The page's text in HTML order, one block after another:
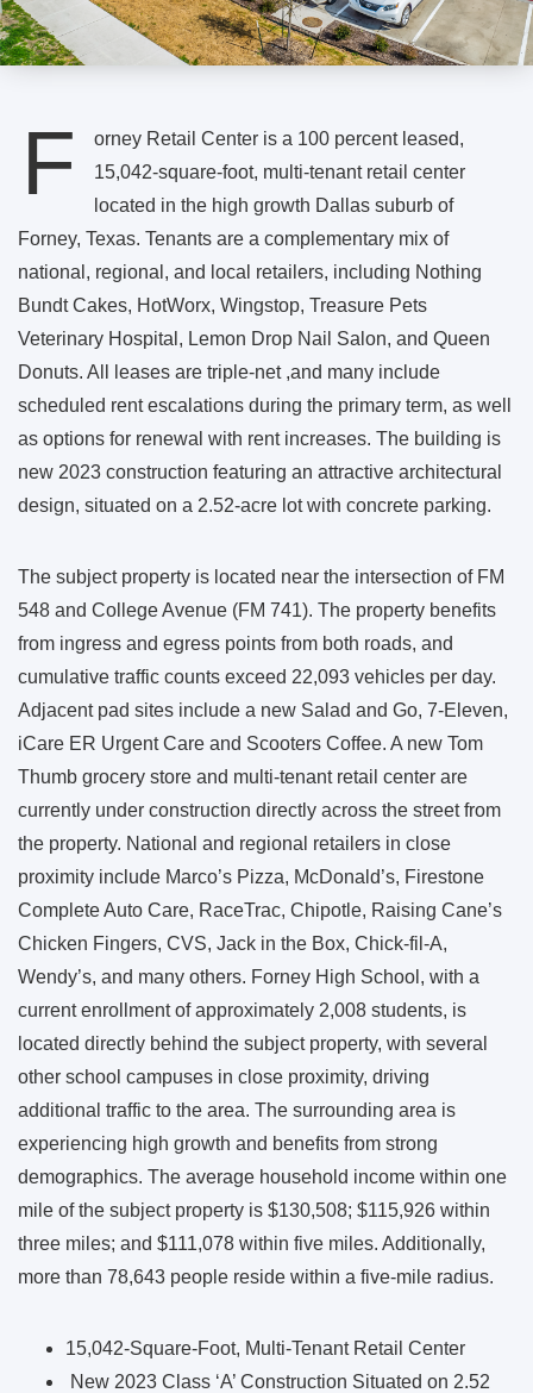
F
orney Retail Center is a 100 percent leased,
15,042-square-foot, multi-tenant retail center
located in the high growth Dallas suburb of
Forney, Texas. Tenants are a complementary mix of
national, regional, and local retailers, including Nothing
Bundt Cakes, HotWorx, Wingstop, Treasure Pets
Veterinary Hospital, Lemon Drop Nail Salon, and Queen
Donuts. All leases are triple-net ,and many include
scheduled rent escalations during the primary term, as well
as options for renewal with rent increases. The building is
new 2023 construction featuring an attractive architectural
design, situated on a 2.52-acre lot with concrete parking.
The subject property is located near the intersection of FM
548 and College Avenue (FM 741). The property benefits
from ingress and egress points from both roads, and
cumulative traffic counts exceed 22,093 vehicles per day.
Adjacent pad sites include a new Salad and Go, 7-Eleven,
iCare ER Urgent Care and Scooters Coffee. A new Tom
Thumb grocery store and multi-tenant retail center are
currently under construction directly across the street from
the property. National and regional retailers in close
proximity include Marco’s Pizza, McDonald’s, Firestone
Complete Auto Care, RaceTrac, Chipotle, Raising Cane’s
Chicken Fingers, CVS, Jack in the Box, Chick-fil-A,
Wendy’s, and many others. Forney High School, with a
current enrollment of approximately 2,008 students, is
located directly behind the subject property, with several
other school campuses in close proximity, driving
additional traffic to the area. The surrounding area is
experiencing high growth and benefits from strong
demographics. The average household income within one
mile of the subject property is $130,508; $115,926 within
three miles; and $111,078 within five miles. Additionally,
more than 78,643 people reside within a five-mile radius.
15,042-Square-Foot, Multi-Tenant Retail Center
New 2023 Class ‘A’ Construction Situated on 2.52